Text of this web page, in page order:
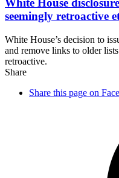
White House
seemingly retroactive
White House’s decision to
and remove links to older
retroactive.
Share
Share this page on